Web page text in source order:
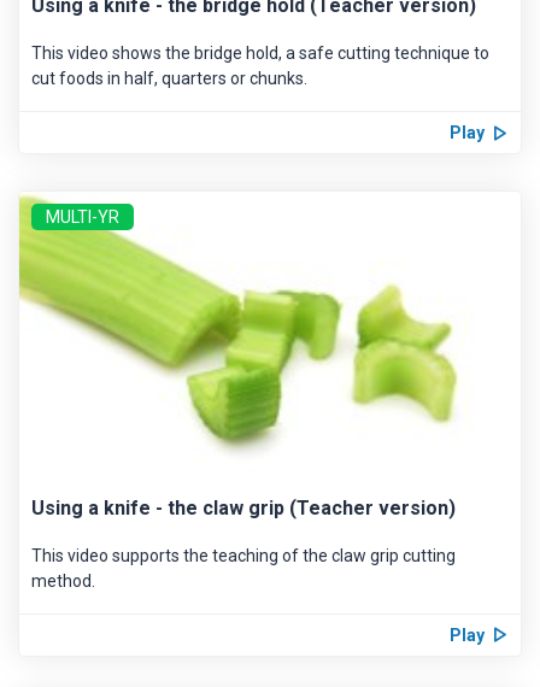
Using a knife - the bridge hold (Teacher version)
This video shows the bridge hold, a safe cutting technique to
cut foods in half, quarters or chunks.
Play
MULTI-YR
Using a knife - the claw grip (Teacher version)
This video supports the teaching of the claw grip cutting
method.
Play